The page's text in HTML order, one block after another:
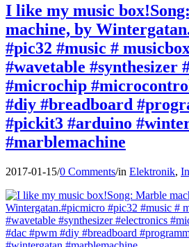
I like my music
machine, by
#pic32 #music #
#wavetable #synthesizer
#microchip
#diy #breadboard
#pickit3 #arduino
#marblemachine
2017-01-15/0 Comments/in Elektronik,